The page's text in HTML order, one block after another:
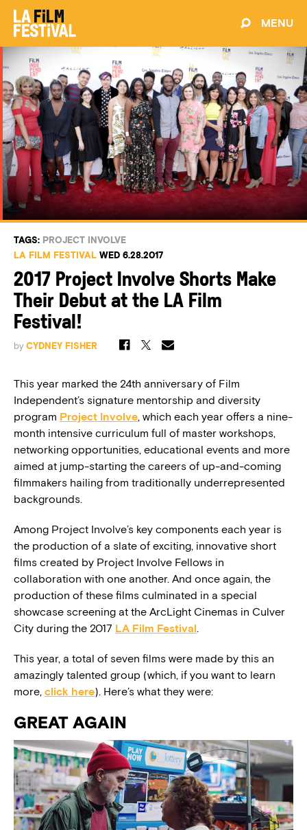
MENU
TAGS: PROJECT INVOLVE
LA FILM FESTIVAL WED 6.28.2017
2017 Project Involve Shorts Make
Their Debut at the LA Film
Festival!
by CYDNEY FISHER
This year marked the 24th anniversary of Film
Independent’s signature mentorship and diversity
program Project Involve, which each year offers a nine-
month intensive curriculum full of master workshops,
networking opportunities, educational events and more
aimed at jump-starting the careers of up-and-coming
filmmakers hailing from traditionally underrepresented
backgrounds.
Among Project Involve’s key components each year is
the production of a slate of exciting, innovative short
films created by Project Involve Fellows in
collaboration with one another. And once again, the
production of these films culminated in a special
showcase screening at the ArcLight Cinemas in Culver
City during the 2017 LA Film Festival.
This year, a total of seven films were made by this an
amazingly talented group (which, if you want to learn
more, click here). Here’s what they were:
GREAT AGAIN